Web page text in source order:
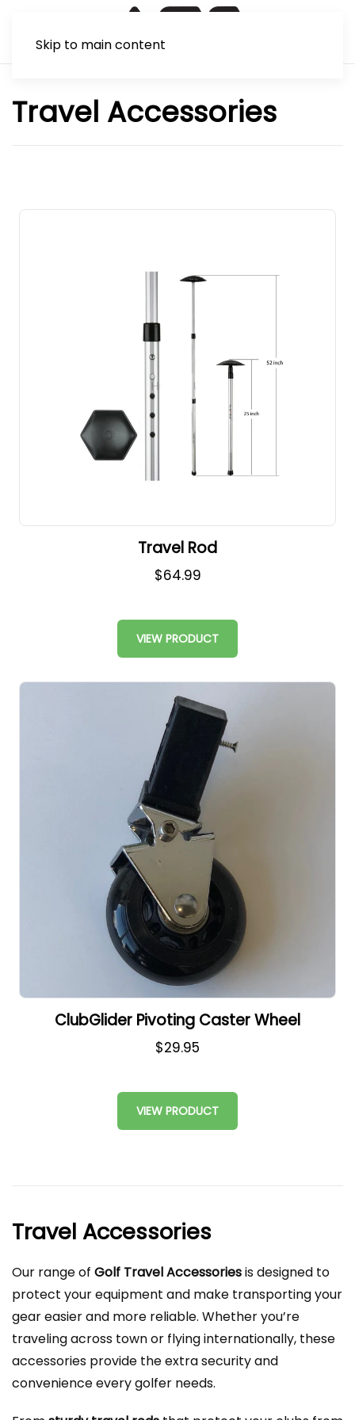
Skip to main content
Travel Accessories
Travel Rod
$64.99
VIEW PRODUCT
ClubGlider Pivoting Caster Wheel
$29.95
VIEW PRODUCT
Travel Accessories
Our range of Golf Travel Accessoriesis designed to
protect your equipment and make transporting your
gear easier and more reliable. Whether you’re
traveling across town or flying internationally, these
accessories provide the extra security and
convenience every golfer needs.